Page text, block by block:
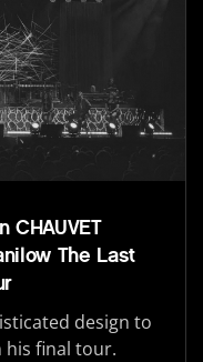
CHAUVET
The Last
design to
his final tour.